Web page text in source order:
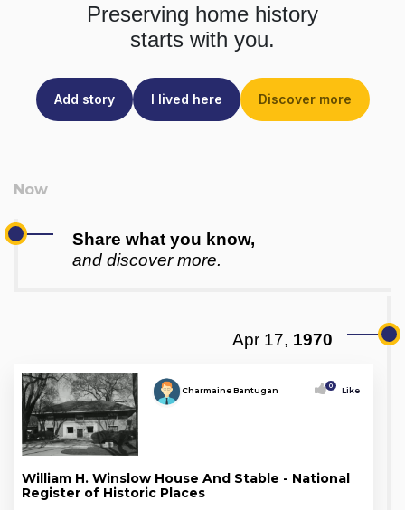
Preserving home history
starts with you.
Add story I lived here Discover more
Share what you know,
and discover more.
Apr 17, 1970
Charmaine Bantugan 0 Like
William H. Winslow House And Stable - National
Register of Historic Places